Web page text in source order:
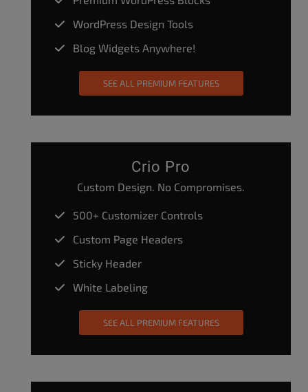
WordPress Design Tools
Blog Widgets Anywhere!
SEE ALL PREMIUM FEATURES
Crio Pro
Custom Design. No Compromises.
500+ Customizer Controls
Custom Page Headers
Sticky Header
White Labeling
SEE ALL PREMIUM FEATURES